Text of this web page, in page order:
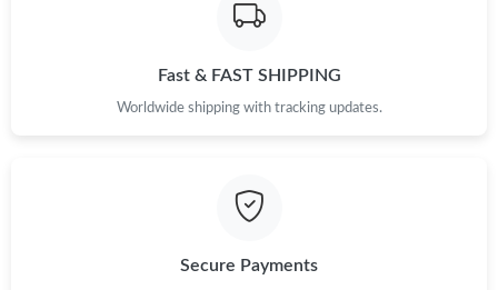
Just Sold: Ian from Las Vegas on Jun 06, 2026 at 11:53 PM.
Fast & FAST SHIPPING
Worldwide shipping with tracking updates.
Secure Payments